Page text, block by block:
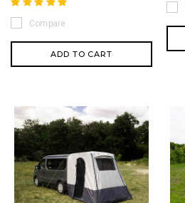
Compare
ADD TO CART